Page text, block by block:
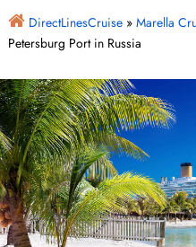
DirectLinesCruise» Marella
Petersburg Port in Russia